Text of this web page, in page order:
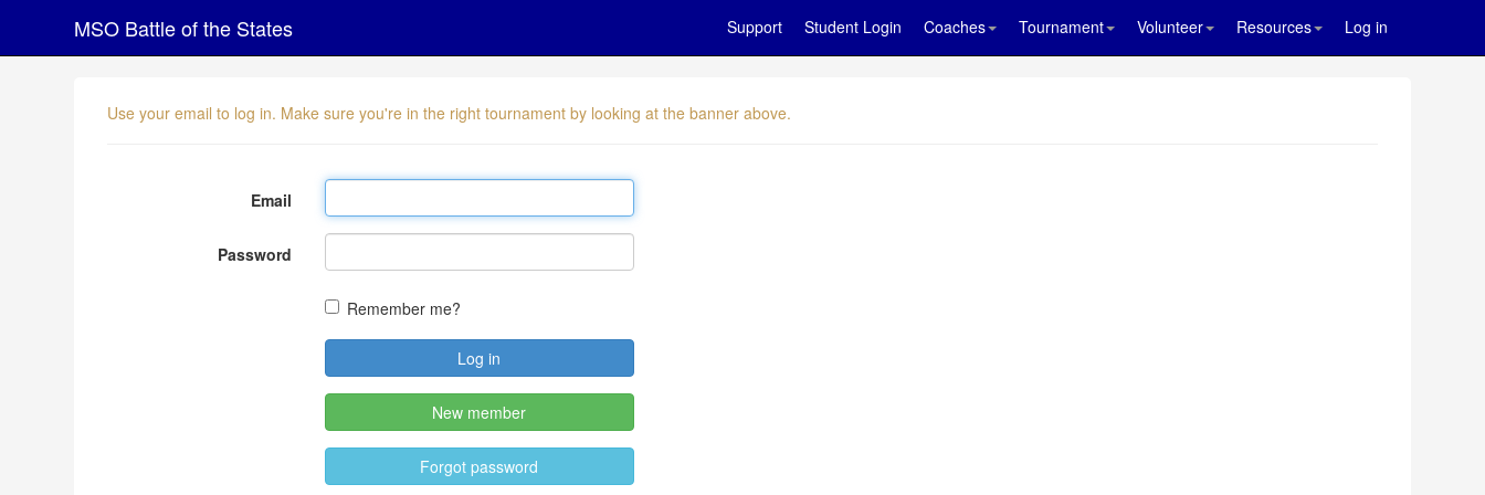
MSO Battle of the States Support Student Login Coaches Tournament Volunteer Resources Log in
Use your email to log in. Make sure you're in the right tournament by looking at the banner above.
Email
Password
Remember me?
New member
Forgot password